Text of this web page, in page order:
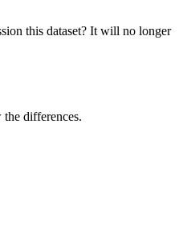
this dataset? It will no longer
the differences.